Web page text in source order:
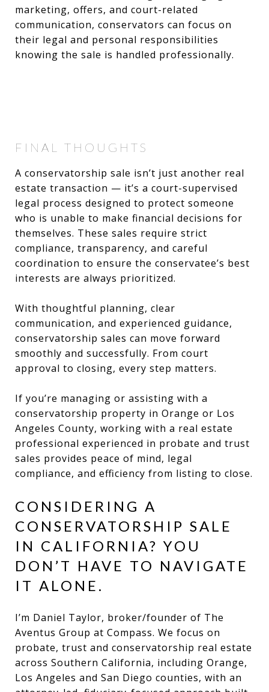
marketing, offers, and court-related
communication, conservators can focus on
their legal and personal responsibilities
knowing the sale is handled professionally.
FINAL THOUGHTS
A conservatorship sale isn’t just another real
estate transaction — it’s a court-supervised
legal process designed to protect someone
who is unable to make financial decisions for
themselves. These sales require strict
compliance, transparency, and careful
coordination to ensure the conservatee’s best
interests are always prioritized.
With thoughtful planning, clear
communication, and experienced guidance,
conservatorship sales can move forward
smoothly and successfully. From court
approval to closing, every step matters.
If you’re managing or assisting with a
conservatorship property in Orange or Los
Angeles County, working with a real estate
professional experienced in probate and trust
sales provides peace of mind, legal
compliance, and efficiency from listing to close.
CONSIDERING A
CONSERVATORSHIP SALE
IN CALIFORNIA? YOU
DON’T HAVE TO NAVIGATE
IT ALONE.
I’m Daniel Taylor, broker/founder of The
Aventus Group at Compass. We focus on
probate, trust and conservatorship real estate
across Southern California, including Orange,
Los Angeles and San Diego counties, with an